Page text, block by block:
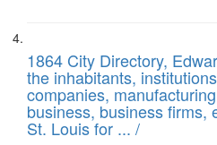
1864 City Directory,
the inhabitants,
companies,
business, business firms,
St. Louis for ... /